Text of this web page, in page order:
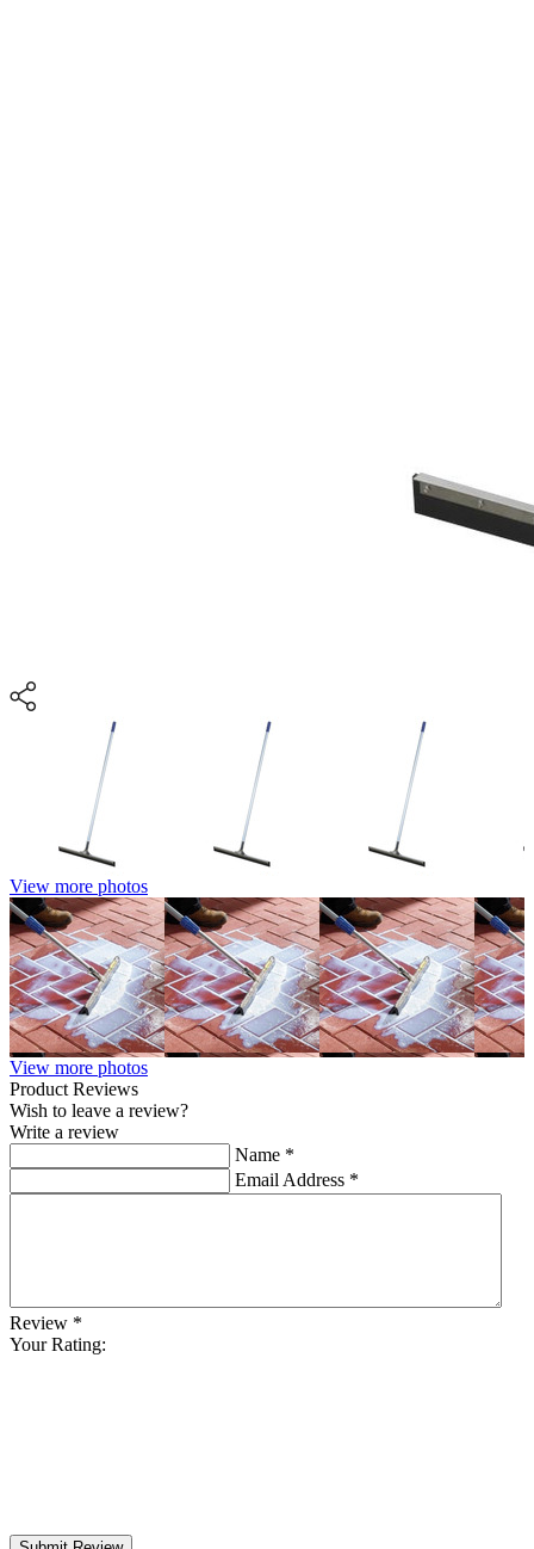
View more photos
View more photos
Product Reviews
Wish to leave a review?
Write a review
Name *
Email Address *
Review *
Your Rating: